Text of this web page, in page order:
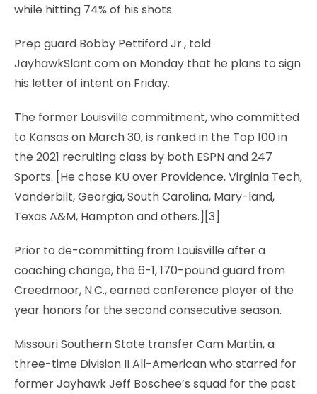
while hitting 74% of his shots.
Prep guard Bobby Pettiford Jr., told
JayhawkSlant.com on Monday that he plans to sign
his letter of intent on Friday.
The former Louisville commitment, who committed
to Kansas on March 30, is ranked in the Top 100 in
the 2021 recruiting class by both ESPN and 247
Sports. [He chose KU over Providence, Virginia Tech,
Vanderbilt, Georgia, South Carolina, Mary-land,
Texas A&M, Hampton and others.][3]
Prior to de-committing from Louisville after a
coaching change, the 6-1, 170-pound guard from
Creedmoor, N.C., earned conference player of the
year honors for the second consecutive season.
Missouri Southern State transfer Cam Martin, a
three-time Division II All-American who starred for
former Jayhawk Jeff Boschee’s squad for the past